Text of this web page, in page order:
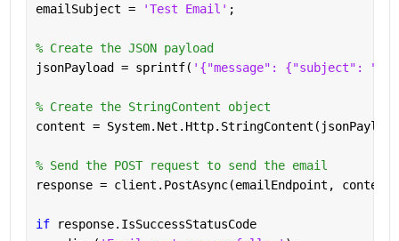
emailSubject =
'Test Email' ;
% Create the JSON payload
jsonPayload = sprintf( '{"message": {"subject":
% Create the StringContent object
content =
% Send the POST request to send the email
response = client.PostAsync(emailEndpoint,
if
response.IsSuccessStatusCode